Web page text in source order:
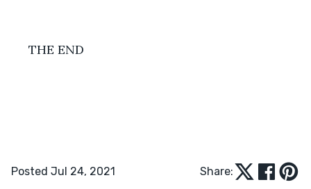
THE END
Posted Jul 24, 2021 Share: